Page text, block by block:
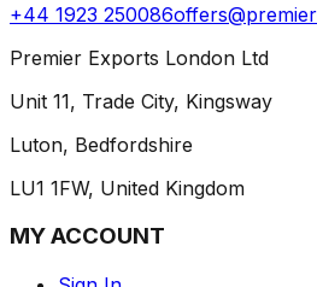
+44 1923 250086
Premier Exports London Ltd
Unit 11, Trade City, Kingsway
Luton, Bedfordshire
LU1 1FW, United Kingdom
MY ACCOUNT